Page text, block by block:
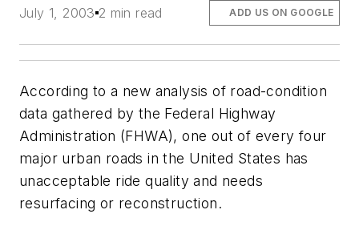
July 1, 2003 2 min read ADD US ON GOOGLE
According to a new analysis of road-condition
data gathered by the Federal Highway
Administration (FHWA), one out of every four
major urban roads in the United States has
unacceptable ride quality and needs
resurfacing or reconstruction.